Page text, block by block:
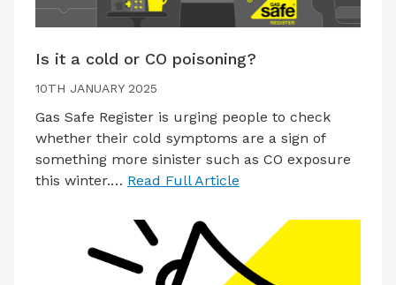
Is it a cold or CO poisoning?
10TH JANUARY 2025
Gas Safe Register is urging people to check
whether their cold symptoms are a sign of
something more sinister such as CO exposure
this winter.… Read Full Article